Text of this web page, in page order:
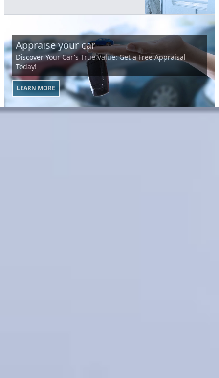
Appraise your car
Discover Your Car's True Value: Get a Free Appraisal
Today!
LEARN MORE